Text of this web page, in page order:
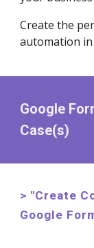
Create the
automation
Google
Case(s)
> "Create
Google